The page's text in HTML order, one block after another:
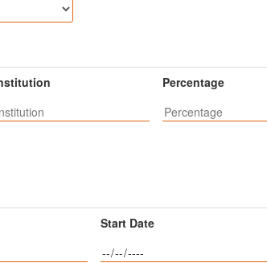
Percentage
Start Date